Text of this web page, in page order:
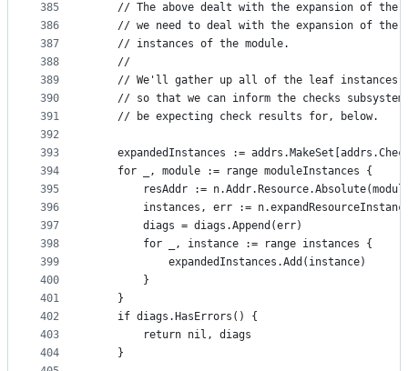
385
386
387
388
389
390
391
392
393
394
395
396
397
398
399
400
401
402
403
404
// The above dealt with the expansion of the
// we need to deal with the expansion of the
	// instances of the module.
	//
// We'll gather up all of the leaf instances
// so that we can inform the checks
	// be expecting check results for, below.
expandedInstances :=
	for _, module := range moduleInstances {
resAddr :=
instances, err :=
		diags = diags.Append(err)
		for _, instance := range instances {
			expandedInstances.Add(instance)
		}
	}
	if diags.HasErrors() {
		return nil, diags
	}